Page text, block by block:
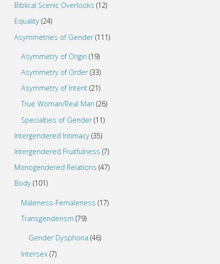
Biblical Scenic Overlooks (12)
Equality(24)
Asymmetries of Gender(111)
Asymmetry of Origin (19)
Asymmetry of Order(33)
Asymmetry of Intent (21)
True Woman/Real Man (26)
Specialties of Gender(11)
Intergendered Intimacy(35)
Intergendered Fruitfulness (7)
Monogendered Relations (47)
Body(101)
Maleness-Femaleness (17)
Transgenderism (79)
Gender Dysphoria (46)
Intersex (7)